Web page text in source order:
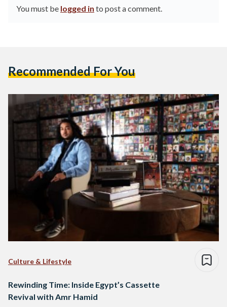
You must be logged in to post a comment.
Recommended For You
Culture & Lifestyle
Rewinding Time: Inside Egypt’s Cassette
Revival with Amr Hamid